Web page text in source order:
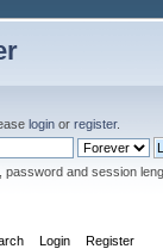
login or register.
password and session
Login Register